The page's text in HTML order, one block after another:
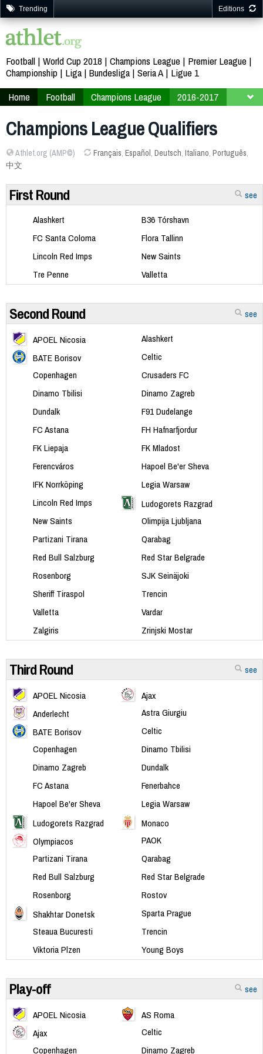
Trending Editions
Football World Cup 2018 Champions League
Premier League
Championship
Liga Bundesliga Seria A
Ligue 1
Home
Football Champions League
2016-2017
Champions League Qualifiers
Athlet.org (AMP©) Français, Español, Deutsch, Italiano, Português,
中文
see
First Round
Alashkert
B36 Tórshavn
FC Santa Coloma
Flora Tallinn
Lincoln Red Imps
New Saints
Tre Penne
Valletta
see
Second Round
APOEL Nicosia
Alashkert
BATE Borisov
Celtic
Copenhagen
Crusaders FC
Dinamo Tbilisi
Dinamo Zagreb
Dundalk
F91 Dudelange
FC Astana
FH Hafnarfjordur
FK Liepaja
FK Mladost
Ferencváros
Hapoel Be'er Sheva
IFK Norrköping
Legia Warsaw
Lincoln Red Imps
Ludogorets Razgrad
New Saints
Olimpija Ljubljana
Partizani Tirana
Qarabag
Red Bull Salzburg
Red Star Belgrade
Rosenborg
SJK Seinäjoki
Sheriff Tiraspol
Trencin
Valletta
Vardar
Zalgiris
Zrinjski Mostar
see
Third Round
APOEL Nicosia
Ajax
Anderlecht
Astra Giurgiu
BATE Borisov
Celtic
Copenhagen
Dinamo Tbilisi
Dinamo Zagreb
Dundalk
FC Astana
Fenerbahce
Hapoel Be'er Sheva
Legia Warsaw
Ludogorets Razgrad
Monaco
Olympiacos
PAOK
Partizani Tirana
Qarabag
Red Bull Salzburg
Red Star Belgrade
Rosenborg
Rostov
Shakhtar Donetsk
Sparta Prague
Steaua Bucuresti
Trencin
Viktoria Plzen
Young Boys
see
Play-off
APOEL Nicosia
AS Roma
Ajax
Celtic
Copenhagen
Dinamo Zagreb